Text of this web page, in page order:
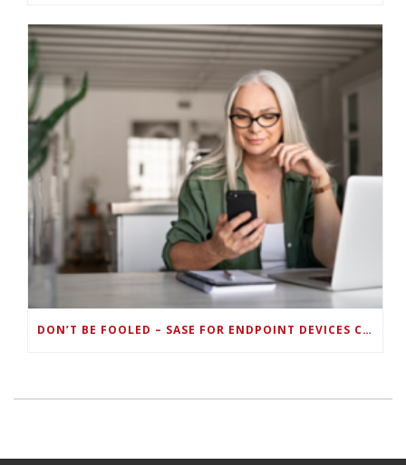
DON’T BE FOOLED – SASE FOR ENDPOINT DEVICES CAN’T BE DONE WITH LEGACY SOLUTIONS